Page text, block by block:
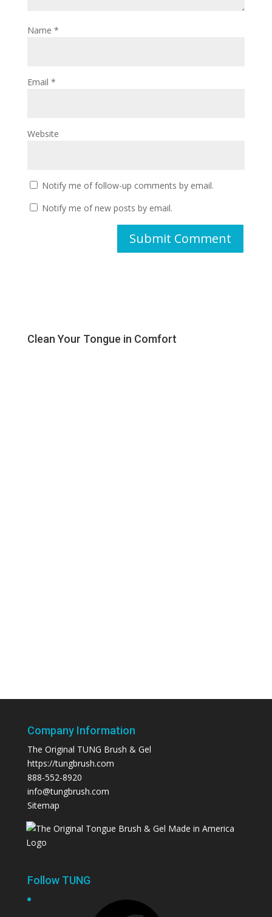
Name *
Email *
Website
Notify me of follow-up comments by email.
Notify me of new posts by email.
Clean Your Tongue in Comfort
Company Information
The Original TUNG Brush & Gel
https://tungbrush.com
888-552-8920
info@tungbrush.com
Sitemap
Follow TUNG